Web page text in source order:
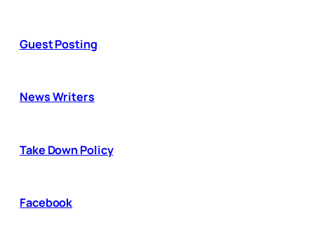
Guest Posting
News Writers
Take Down Policy
Facebook